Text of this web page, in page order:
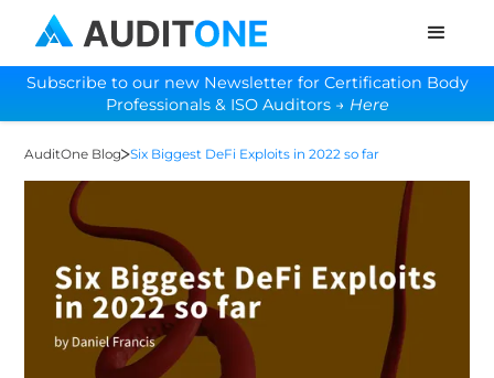
Subscribe to our new Newsletter for Certification Body
Professionals & ISO Auditors → Here
AuditOne Blog Six Biggest DeFi Exploits in 2022 so far